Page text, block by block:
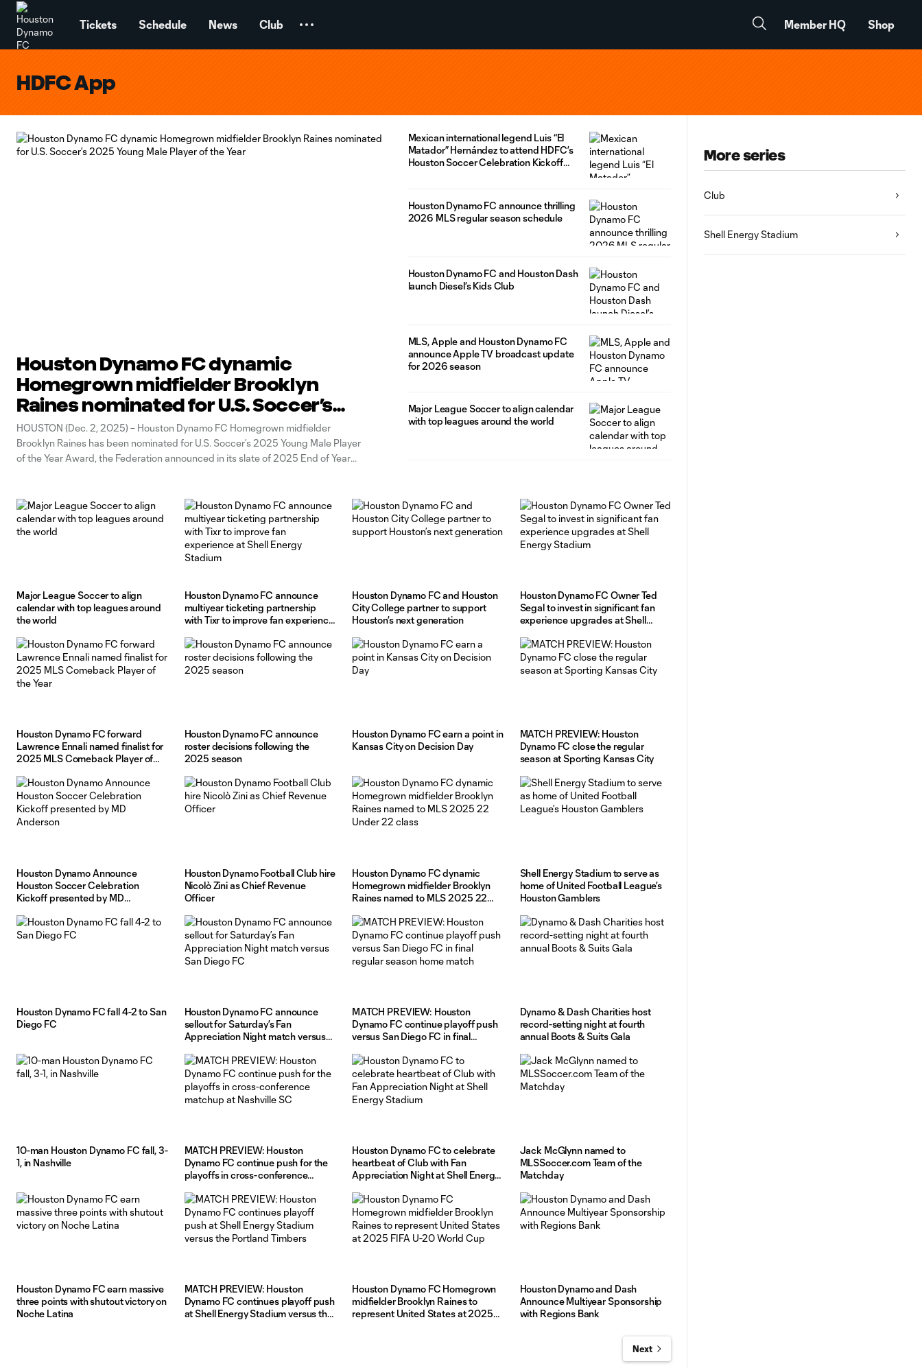
Tickets Schedule News Club Member HQ Shop
HDFC App
Houston Dynamo FC dynamic
Homegrown midfielder Brooklyn
Raines nominated for U.S. Soccer’s
2025 Young Male Player of the Year
HOUSTON (Dec. 2, 2025) – Houston Dynamo FC Homegrown midfielder
Brooklyn Raines has been nominated for U.S. Soccer’s 2025 Young Male Player
of the Year Award, the Federation announced in its slate of 2025 End of Year
Mexican international legend Luis “El
Matador” Hernández to attend HDFC’s
Houston Soccer Celebration Kickoff
Houston Dynamo FC announce thrilling
2026 MLS regular season schedule
Houston Dynamo FC and Houston Dash
launch Diesel’s Kids Club
MLS, Apple and Houston Dynamo FC
announce Apple TV broadcast update
for 2026 season
Major League Soccer to align calendar
with top leagues around the world
Major League Soccer to align
calendar with top leagues around
the world
Houston Dynamo FC announce
multiyear ticketing partnership
with Tixr to improve fan experience
Houston Dynamo FC and Houston
City College partner to support
Houston’s next generation
Houston Dynamo FC Owner Ted
Segal to invest in significant fan
experience upgrades at Shell
Houston Dynamo FC forward
Lawrence Ennali named finalist for
2025 MLS Comeback Player of
Houston Dynamo FC announce
roster decisions following the
2025 season
Houston Dynamo FC earn a point in
Kansas City on Decision Day
MATCH PREVIEW: Houston
Dynamo FC close the regular
season at Sporting Kansas City
Houston Dynamo Announce
Houston Soccer Celebration
Kickoff presented by MD
Houston Dynamo Football Club hire
Nicolò Zini as Chief Revenue
Officer
Houston Dynamo FC dynamic
Homegrown midfielder Brooklyn
Raines named to MLS 2025 22
Shell Energy Stadium to serve as
home of United Football League’s
Houston Gamblers
Houston Dynamo FC fall 4-2 to San
Diego FC
Houston Dynamo FC announce
sellout for Saturday’s Fan
Appreciation Night match versus
MATCH PREVIEW: Houston
Dynamo FC continue playoff push
versus San Diego FC in final
Dynamo & Dash Charities host
record-setting night at fourth
annual Boots & Suits Gala
10-man Houston Dynamo FC fall, 3-
1, in Nashville
MATCH PREVIEW: Houston
Dynamo FC continue push for the
playoffs in cross-conference
Houston Dynamo FC to celebrate
heartbeat of Club with Fan
Appreciation Night at Shell Energy
Jack McGlynn named to
MLSSoccer.com Team of the
Matchday
Houston Dynamo FC earn massive
three points with shutout victory on
Noche Latina
MATCH PREVIEW: Houston
Dynamo FC continues playoff push
at Shell Energy Stadium versus the
Houston Dynamo FC Homegrown
midfielder Brooklyn Raines to
represent United States at 2025
Houston Dynamo and Dash
Announce Multiyear Sponsorship
with Regions Bank
Next
More series
Club
Shell Energy Stadium